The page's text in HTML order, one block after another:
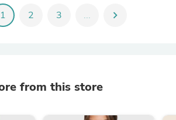
1 2 3 ... chevron_right
from this store